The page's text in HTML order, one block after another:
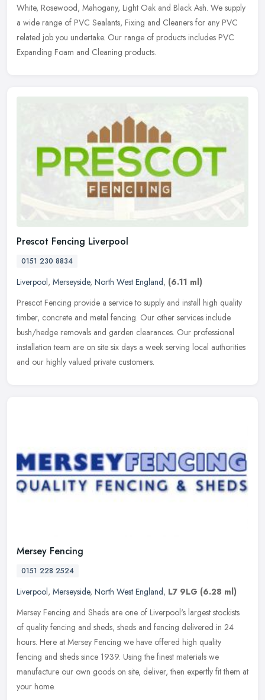
White, Rosewood, Mahogany, Light Oak and Black Ash. We supply
a wide range of PVC Sealants, Fixing and Cleaners for any PVC
related job you undertake. Our range of products includes PVC
Expanding Foam and Cleaning products.
Prescot Fencing Liverpool
0151 230 8834
Liverpool, Merseyside, North West England, (6.11 ml)
Prescot Fencing provide a service to supply and install high quality
timber, concrete and metal fencing. Our other services include
bush/hedge removals and garden clearances. Our professional
installation team are on site six days a week serving local authorities
and our highly valued private customers.
Mersey Fencing
0151 228 2524
Liverpool, Merseyside, North West England, L7 9LG (6.28 ml)
Mersey Fencing and Sheds are one of Liverpool's largest stockists
of quality fencing and sheds, sheds and fencing delivered in 24
hours. Here at Mersey Fencing we have offered high quality
fencing and sheds since 1939. Using the finest materials we
manufacture our own goods on site, deliver, then expertly fit them at
your home.